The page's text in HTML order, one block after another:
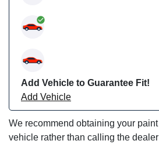
Add Vehicle to Guarantee Fit!
Add Vehicle
We recommend obtaining your
vehicle rather than calling the